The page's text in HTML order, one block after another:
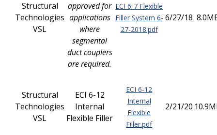
Structural
Technologies
VSL
approved for
applications
where
segmental
duct couplers
are required.
ECI 6-7 Flexible
Filler System 6-
27-2018.pdf
6/27/18
Structural
Technologies
VSL
ECI 6-12
Internal
Flexible Filler
ECI 6-12
Internal
Flexible
Filler.pdf
2/21/20